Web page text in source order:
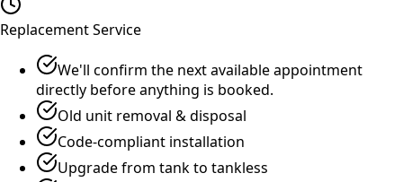
Replacement Service
We'll confirm the next available appointment
directly before anything is booked.
Old unit removal & disposal
Code-compliant installation
Upgrade from tank to tankless